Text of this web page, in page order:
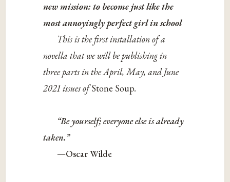
new mission: to become just like the
most annoyingly perfect girl in school
This is the first installation of a
novella that we will be publishing in
three parts in the April, May, and June
2021 issues ofStone Soup.
“Be yourself; everyone else is already
taken.”
—Oscar Wilde